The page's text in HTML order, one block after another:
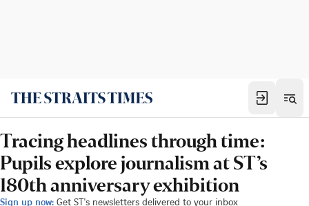
Tracing headlines through time:
Pupils explore journalism at ST’s
180th anniversary exhibition
Sign up now: Get ST's newsletters delivered to your inbox